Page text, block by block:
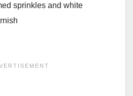
sprinkles and white